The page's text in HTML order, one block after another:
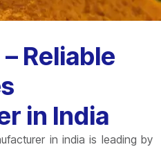
Reliable
in India
in india is leading by